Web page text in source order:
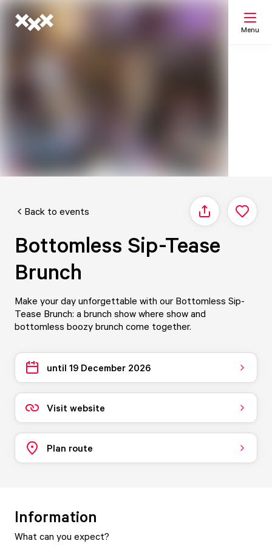
Menu
Back to events Share
Bottomless Sip-Tease
Brunch
Make your day unforgettable with our Bottomless Sip-
Tease Brunch: a brunch show where show and
bottomless boozy brunch come together.
until 19 December 2026
Visit website
Plan route
Information
What can you expect?